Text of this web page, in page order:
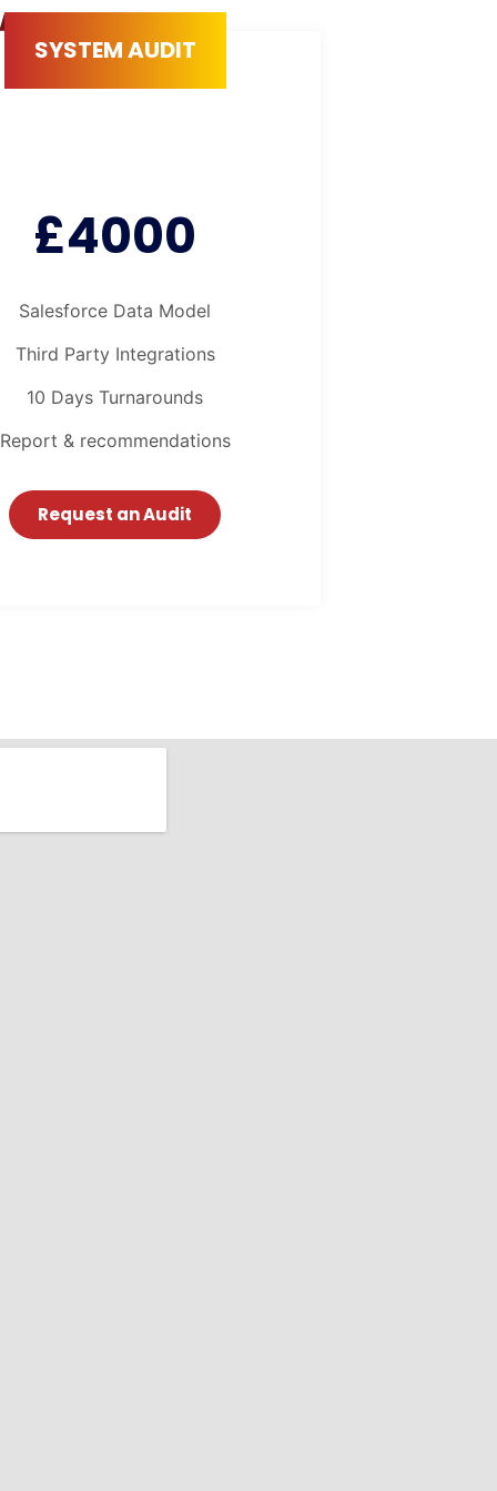
SYSTEM AUDIT
£4000
Salesforce Data Model
Third Party Integrations
10 Days Turnarounds
Report & recommendations
Request an Audit